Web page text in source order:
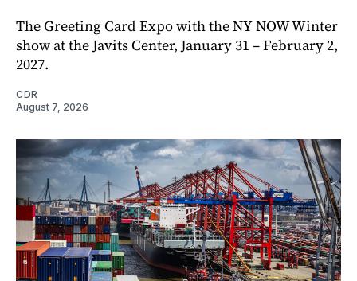
The Greeting Card Expo with the NY NOW Winter
show at the Javits Center, January 31 – February 2,
2027.
CDR
August 7, 2026